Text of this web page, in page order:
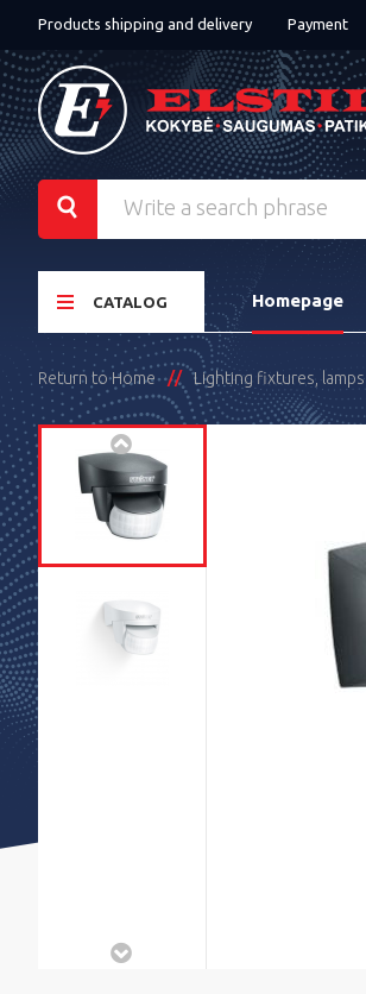
Products shipping and delivery Payment
CATALOG Homepage
Return to Home Lighting fixtures, lamps